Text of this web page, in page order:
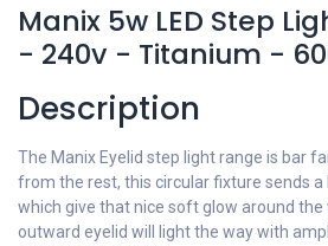
Manix 5w LED Step
- 240v - Titanium -
Description
The Manix Eyelid step light range is bar
from the rest, this circular fixture sends a
which give that nice soft glow around
outward eyelid will light the way with